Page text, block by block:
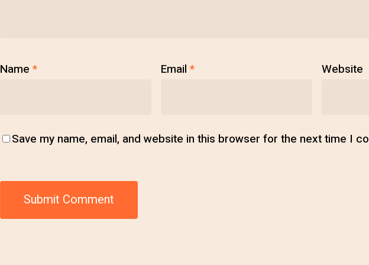
Name * Email * Website
Save my name, email, and website in this browser for the next time I